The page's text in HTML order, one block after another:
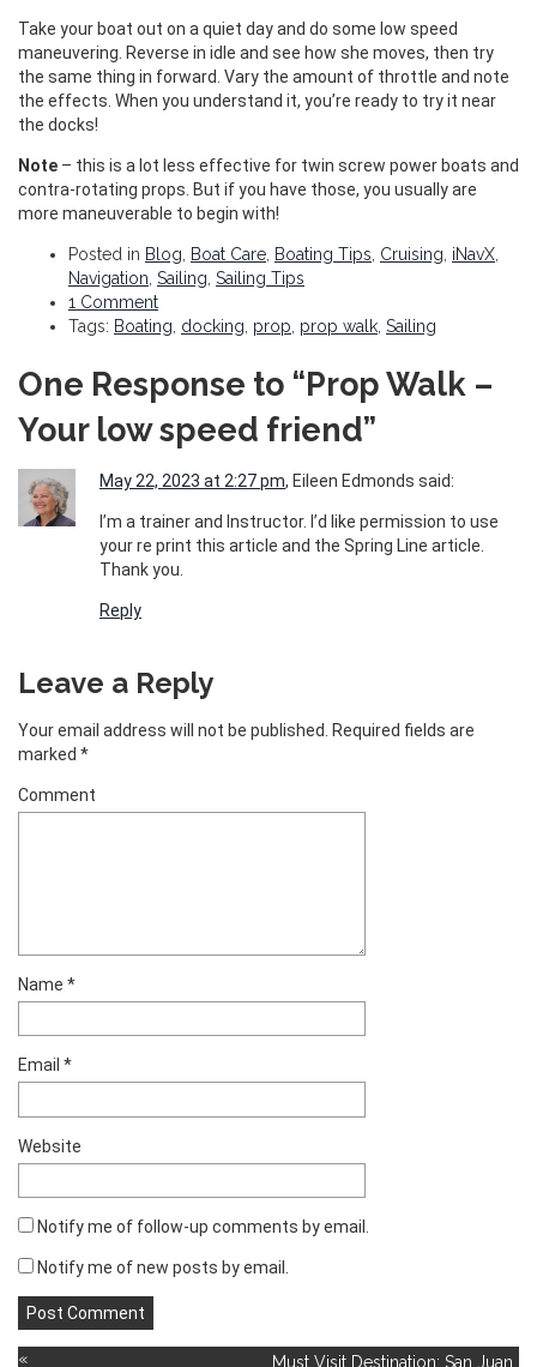
Take your boat out on a quiet day and do some low speed
maneuvering. Reverse in idle and see how she moves, then try
the same thing in forward. Vary the amount of throttle and note
the effects. When you understand it, you’re ready to try it near
the docks!
Note – this is a lot less effective for twin screw power boats and
contra-rotating props. But if you have those, you usually are
more maneuverable to begin with!
Posted in Blog Boat Care Boating Tips Cruising iNavX
Navigation Sailing Sailing Tips
1 Comment
Tags: Boating docking prop prop walk Sailing
One Response to “Prop Walk –
Your low speed friend ”
May 22, 2023 at 2:27 pm, Eileen Edmonds said:
I’m a trainer and Instructor. I’d like permission to use
your re print this article and the Spring Line article.
Thank you.
Reply
Leave a Reply
Your email address will not be published.
Required fields are
marked *
Comment
Name *
Email *
Website
Notify me of follow-up comments by email.
Notify me of new posts by email.
Must Visit Destination: San Juan
«